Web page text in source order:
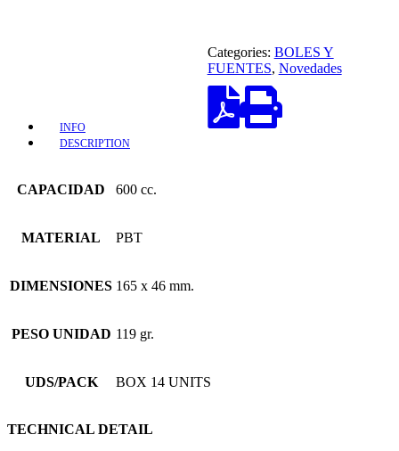
Categories: BOLES Y
FUENTES, Novedades
INFO
DESCRIPTION
CAPACIDAD 600 cc.
MATERIAL PBT
DIMENSIONES 165 x 46 mm.
PESO UNIDAD 119 gr.
UDS/PACK BOX 14 UNITS
TECHNICAL DETAIL